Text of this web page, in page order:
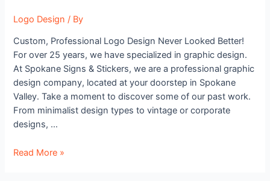
Logo Design / By
Custom, Professional Logo Design Never Looked Better!
For over 25 years, we have specialized in graphic design.
At Spokane Signs & Stickers, we are a professional graphic
design company, located at your doorstep in Spokane
Valley. Take a moment to discover some of our past work.
From minimalist design types to vintage or corporate
designs, …
Read More »